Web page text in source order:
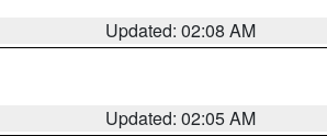
Updated: 02:08 AM
Updated: 02:05 AM